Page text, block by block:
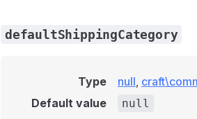
defaultShippingCategory
Type null,
Default value
null